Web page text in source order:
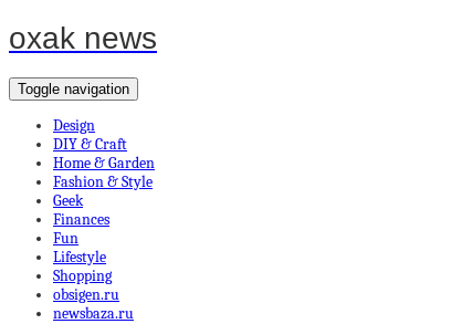
oxak news
Toggle navigation
Design
DIY & Craft
Home & Garden
Fashion & Style
Geek
Finances
Fun
Lifestyle
Shopping
obsigen.ru
newsbaza.ru